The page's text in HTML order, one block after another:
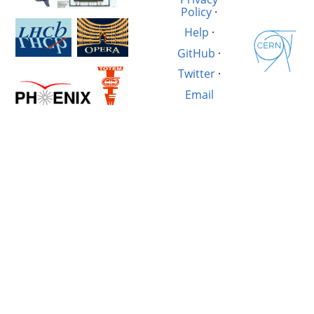
Policy ·
Help ·
GitHub ·
Twitter·
Email